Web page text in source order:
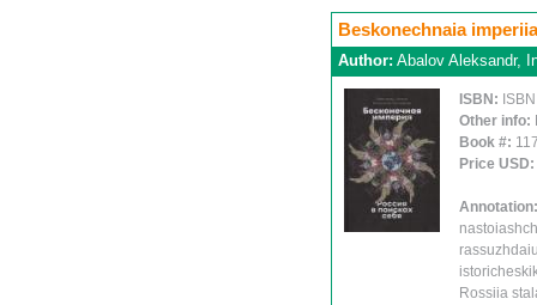
Beskonechnaia
Author: Abalov Aleksandr,
ISBN:
Other info:
Book #:
Price USD:
Rossiia